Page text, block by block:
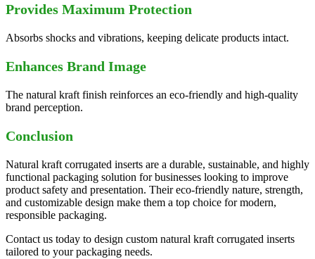
Provides Maximum Protection
Absorbs shocks and vibrations, keeping delicate products intact.
Enhances Brand Image
The natural kraft finish reinforces an eco-friendly and high-quality
brand perception.
Conclusion
Natural kraft corrugated inserts are a durable, sustainable, and highly
functional packaging solution for businesses looking to improve
product safety and presentation. Their eco-friendly nature, strength,
and customizable design make them a top choice for modern,
responsible packaging.
Contact us today to design custom natural kraft corrugated inserts
tailored to your packaging needs.